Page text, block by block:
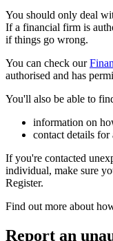
You should only deal
If a financial firm is
if things go wrong.
You can check our
authorised and has
You'll also be able to
information on
contact details
If you're contacted
individual, make sure
Register.
Find out more about
Report an